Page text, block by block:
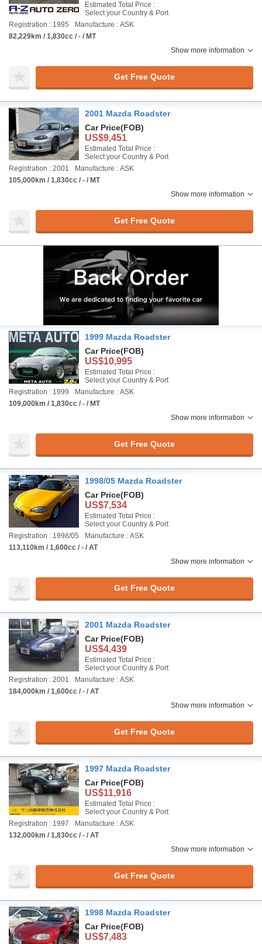
Estimated Total Price :
Select your Country & Port
Registration : 1995
Manufacture : ASK
82,229km / 1,830cc / - / MT
Show more information
Get Free Quote
2001 Mazda Roadster
Car Price(FOB)
US$9,451
Estimated Total Price :
Select your Country & Port
Registration : 2001
Manufacture : ASK
105,000km / 1,830cc / - / MT
Show more information
Get Free Quote
1999 Mazda Roadster
Car Price(FOB)
US$10,995
Estimated Total Price :
Select your Country & Port
Registration : 1999
Manufacture : ASK
109,000km / 1,830cc / - / MT
Show more information
Get Free Quote
1998/05 Mazda Roadster
Car Price(FOB)
US$7,534
Estimated Total Price :
Select your Country & Port
Registration : 1998/05
Manufacture : ASK
113,110km / 1,600cc / - / AT
Show more information
Get Free Quote
2001 Mazda Roadster
Car Price(FOB)
US$4,439
Estimated Total Price :
Select your Country & Port
Registration : 2001
Manufacture : ASK
184,000km / 1,600cc / - / AT
Show more information
Get Free Quote
1997 Mazda Roadster
Car Price(FOB)
US$11,916
Estimated Total Price :
Select your Country & Port
Registration : 1997
Manufacture : ASK
132,000km / 1,830cc / - / AT
Show more information
Get Free Quote
1998 Mazda Roadster
Car Price(FOB)
US$7,483